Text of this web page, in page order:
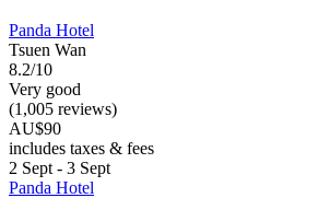
Panda Hotel
Tsuen Wan
8.2/10
Very good
(1,005 reviews)
AU$90
includes taxes & fees
2 Sept - 3 Sept
Panda Hotel